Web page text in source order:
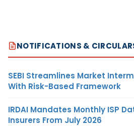
NOTIFICATIONS &
SEBI Streamlines Market
With Risk-Based Framework
IRDAI Mandates Monthly ISP
Insurers From July 2026